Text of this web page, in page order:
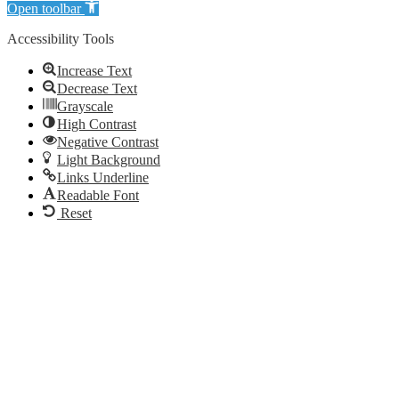
Open toolbar
Accessibility Tools
Increase Text
Decrease Text
Grayscale
High Contrast
Negative Contrast
Light Background
Links Underline
Readable Font
Reset